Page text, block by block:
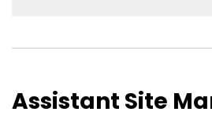
Assistant Site